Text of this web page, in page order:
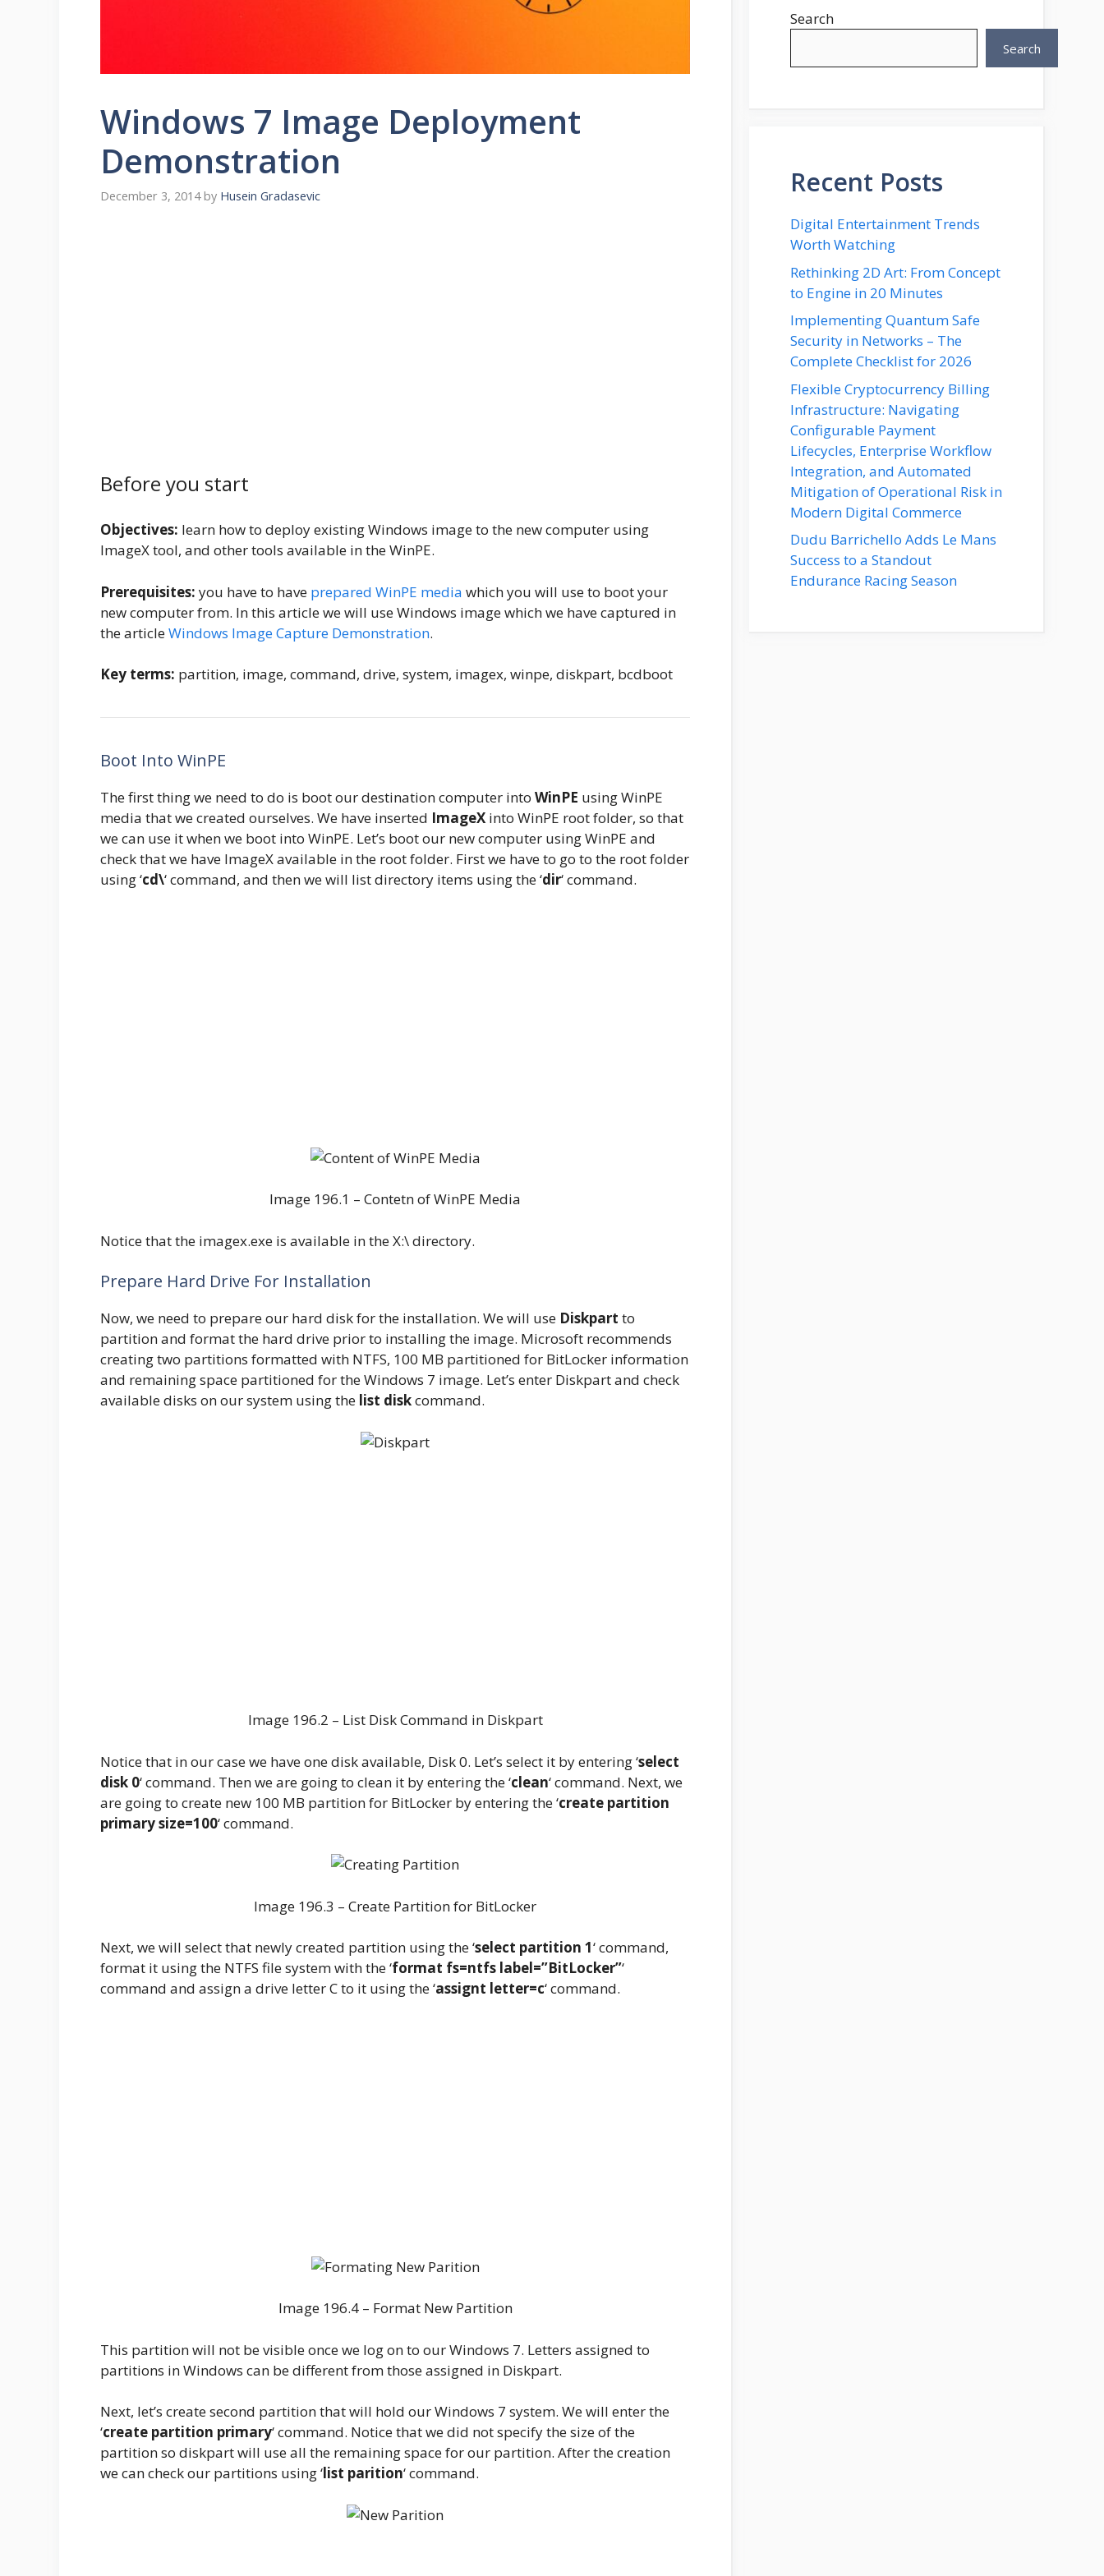
Windows 7 Image Deployment
Demonstration
December 3, 2014 by Husein Gradasevic
Before you start
Objectives: learn how to deploy existing Windows image to the new computer using
ImageX tool, and other tools available in the WinPE.
Prerequisites: you have to have prepared WinPE media which you will use to boot your
new computer from. In this article we will use Windows image which we have captured in
the articleWindows Image Capture Demonstration.
Key terms: partition, image, command, drive, system, imagex, winpe, diskpart, bcdboot
Boot Into WinPE
The first thing we need to do is boot our destination computer into WinPE using WinPE
media that we created ourselves. We have inserted ImageX into WinPE root folder, so that
we can use it when we boot into WinPE. Let’s boot our new computer using WinPE and
check that we have ImageX available in the root folder. First we have to go to the root folder
using ‘cd\‘ command, and then we will list directory items using the ‘dir‘ command.
Image 196.1 – Contetn of WinPE Media
Notice that the imagex.exe is available in the X:\ directory.
Prepare Hard Drive For Installation
Now, we need to prepare our hard disk for the installation. We will use Diskpart to
partition and format the hard drive prior to installing the image. Microsoft recommends
creating two partitions formatted with NTFS, 100 MB partitioned for BitLocker information
and remaining space partitioned for the Windows 7 image. Let’s enter Diskpart and check
available disks on our system using the list diskcommand.
Image 196.2 – List Disk Command in Diskpart
Notice that in our case we have one disk available, Disk 0. Let’s select it by entering ‘select
disk 0‘ command. Then we are going to clean it by entering the ‘clean‘ command. Next, we
are going to create new 100 MB partition for BitLocker by entering the ‘create partition
primary size=100‘ command.
Image 196.3 – Create Partition for BitLocker
Next, we will select that newly created partition using the ‘select partition 1‘ command,
format it using the NTFS file system with the ‘format fs=ntfs label=”BitLocker”‘
command and assign a drive letter C to it using the ‘assignt letter=c‘ command.
Image 196.4 – Format New Partition
This partition will not be visible once we log on to our Windows 7. Letters assigned to
partitions in Windows can be different from those assigned in Diskpart.
Next, let’s create second partition that will hold our Windows 7 system. We will enter the
‘create partition primary‘ command. Notice that we did not specify the size of the
partition so diskpart will use all the remaining space for our partition. After the creation
we can check our partitions using ‘list parition‘ command.
Search
Search
Recent Posts
Digital Entertainment Trends
Worth Watching
Rethinking 2D Art: From Concept
to Engine in 20 Minutes
Implementing Quantum Safe
Security in Networks – The
Complete Checklist for 2026
Flexible Cryptocurrency Billing
Infrastructure: Navigating
Configurable Payment
Lifecycles, Enterprise Workflow
Integration, and Automated
Mitigation of Operational Risk in
Modern Digital Commerce
Dudu Barrichello Adds Le Mans
Success to a Standout
Endurance Racing Season